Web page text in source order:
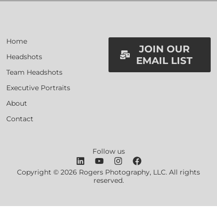
Home
Headshots
Team Headshots
Executive Portraits
About
Contact
JOIN OUR
EMAIL LIST
Follow us
Copyright © 2026 Rogers Photography, LLC. All rights
reserved.